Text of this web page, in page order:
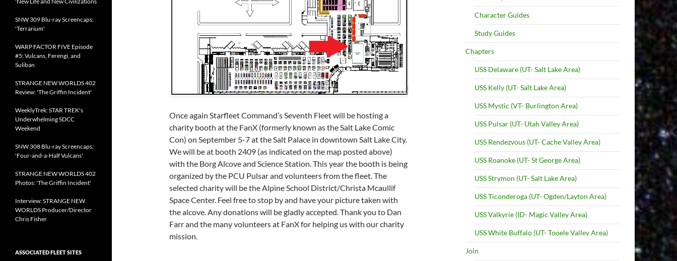
Once again Starfleet Command’s Seventh Fleet will be hosting a
charity booth at the FanX (formerly known as the Salt Lake Comic
Con) on September 5-7 at the Salt Palace in downtown Salt Lake City.
We will be at booth 2409 (as indicated on the map posted above)
with the Borg Alcove and Science Station. This year the booth is being
organized by the PCU Pulsar and volunteers from the fleet. The
selected charity will be the Alpine School District/Christa Mcaullif
Space Center. Feel free to stop by and have your picture taken with
the alcove. Any donations will be gladly accepted. Thank you to Dan
Farr and the many volunteers at FanX for helping us with our charity
mission.
Character Guides
Study Guides
Chapters
USS Delaware (UT- Salt Lake Area)
USS Kelly (UT- Salt Lake Area)
USS Mystic (VT- Burlington Area)
USS Pulsar (UT- Utah Valley Area)
USS Rendezvous (UT- Cache Valley Area)
USS Roanoke (UT- St George Area)
USS Strymon (UT- Salt Lake Area)
USS Ticonderoga (UT- Ogden/Layton Area)
USS Valkyrie (ID- Magic Valley Area)
USS White Buffalo (UT- Tooele Valley Area)
Join
SNW 309 Blu-ray Screencaps:
'Terrarium'
WARP FACTOR FIVE Episode
#5: Vulcans, Ferengi, and
Suliban
STRANGE NEW WORLDS 402
Review: 'The Griffin Incident'
WeeklyTrek: STAR TREK's
Underwhelming SDCC
Weekend
SNW 308 Blu-ray Screencaps:
'Four-and-a-Half Vulcans'
STRANGE NEW WORLDS 402
Photos: 'The Griffin Incident'
Interview: STRANGE NEW
WORLDS Producer/Director
Chris Fisher
ASSOCIATED FLEET SITES